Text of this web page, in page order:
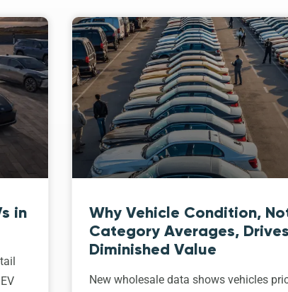
in
Why Vehicle Condition,
Category Averages, Drives
Diminished Value
New wholesale data shows vehicles